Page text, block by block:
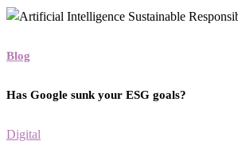
Blog
Has Google sunk your ESG goals?
Digital